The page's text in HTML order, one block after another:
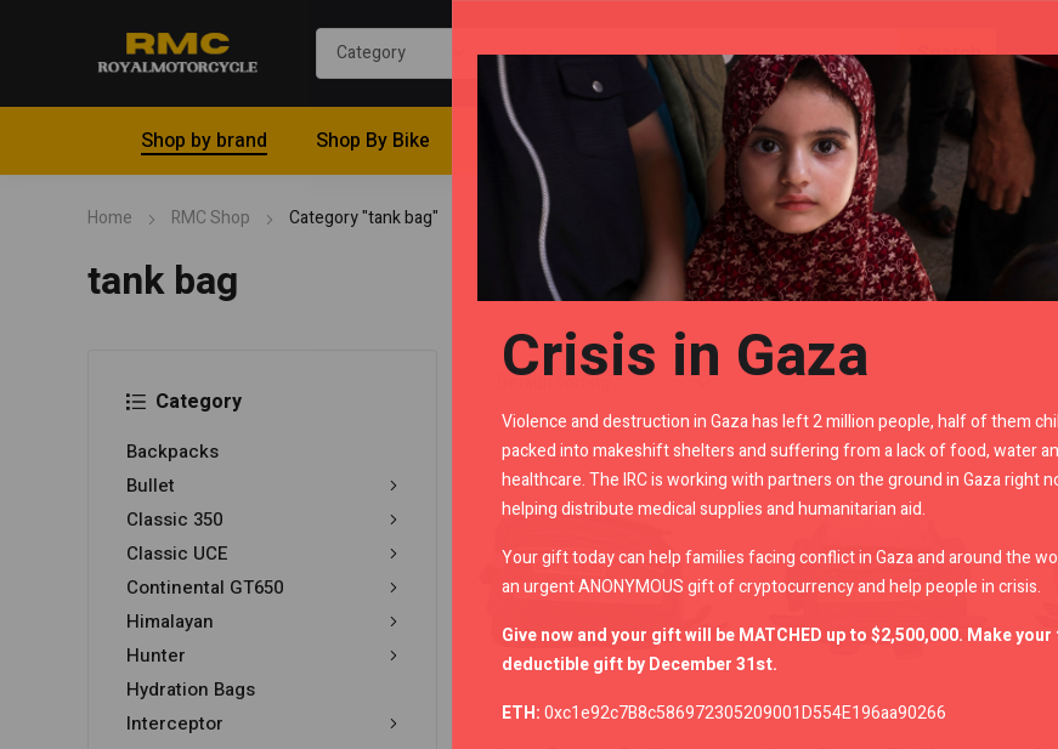
Shop by brand Shop By Bike Riding Gears Royal Enfield Accessories By LR
Home RMC Shop Category "tank bag"
tank bag
Category
Backpacks
Bullet
Classic 350
Classic UCE
Continental GT650
Himalayan
Hunter
Hydration Bags
Interceptor
Crisis in Gaza
Violence and destruction in Gaza has left 2 million people, half of them
packed into makeshift shelters and suffering from a lack of food, water
healthcare. The IRC is working with partners on the ground in Gaza right
helping distribute medical supplies and humanitarian aid.
Your gift today can help families facing conflict in Gaza and around the
an urgent ANONYMOUS gift of cryptocurrency and help people in crisis.
Give now and your gift will be MATCHED up to $2,500,000. Make your
deductible gift by December 31st.
ETH:0xc1e92c7B8c586972305209001D554E196aa90266